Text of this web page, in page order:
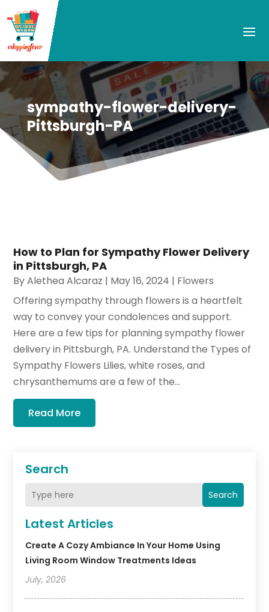
sympathy-flower-delivery-
Pittsburgh-PA
Search
Search
Latest Articles
Create A Cozy Ambiance In Your Home Using
Living Room Window Treatments Ideas
July, 2026
How to Plan for Sympathy Flower Delivery
in Pittsburgh, PA
ByAlethea Alcaraz | May 16, 2024 | Flowers
Offering sympathy through flowers is a heartfelt
way to convey your condolences and support.
Here are a few tips for planning sympathy flower
delivery in Pittsburgh, PA. Understand the Types of
Sympathy Flowers Lilies, white roses, and
chrysanthemums are a few of the...
Read More